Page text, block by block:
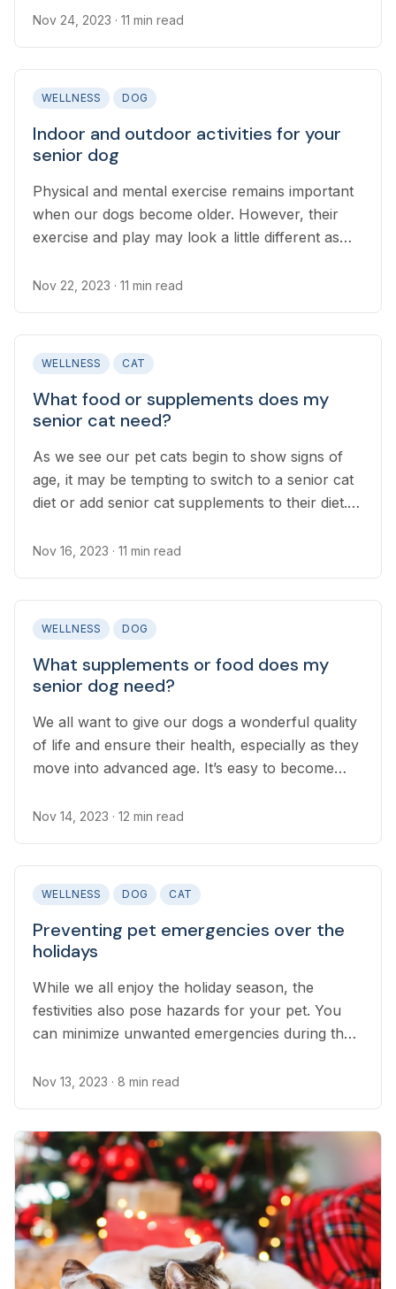
Nov 24, 2023 · 11 min read
WELLNESS DOG
Indoor and outdoor activities for your
senior dog
Physical and mental exercise remains important
when our dogs become older. However, their
exercise and play may look a little different as
Nov 22, 2023 · 11 min read
WELLNESS CAT
What food or supplements does my
senior cat need?
As we see our pet cats begin to show signs of
age, it may be tempting to switch to a senior cat
diet or add senior cat supplements to their diet.
necessary to do this...
Nov 16, 2023 · 11 min read
WELLNESS DOG
What supplements or food does my
senior dog need?
We all want to give our dogs a wonderful quality
of life and ensure their health, especially as they
move into advanced age. It’s easy to become
aisle trying to determine what will best support
Nov 14, 2023 · 12 min read
WELLNESS DOG CAT
Preventing pet emergencies over the
holidays
While we all enjoy the holiday season, the
festivities also pose hazards for your pet. You
can minimize unwanted emergencies during the
by following this holiday checklist on how to
Nov 13, 2023 · 8 min read